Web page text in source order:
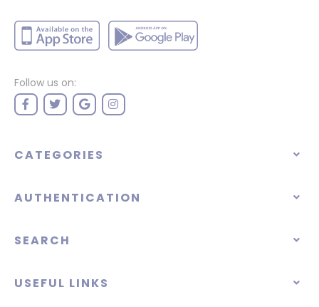
Follow us on:
CATEGORIES
AUTHENTICATION
SEARCH
USEFUL LINKS